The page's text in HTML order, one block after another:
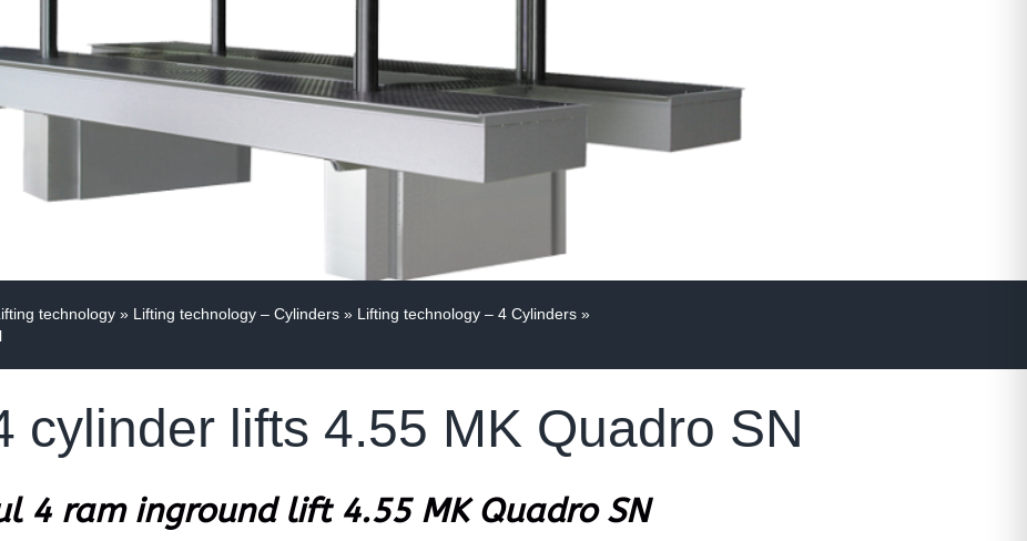
technology » Lifting technology – Cylinders » Lifting technology – 4 Cylinders »
cylinder lifts 4.55 MK Quadro SN
4 ram inground lift 4.55 MK Quadro SN